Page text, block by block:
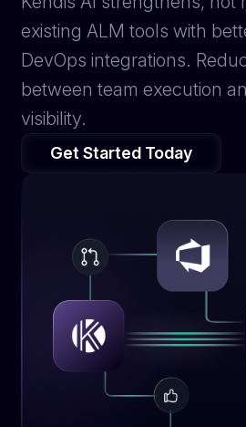
existing ALM tools with
DevOps integrations.
between team execution
visibility.
Get Started Today